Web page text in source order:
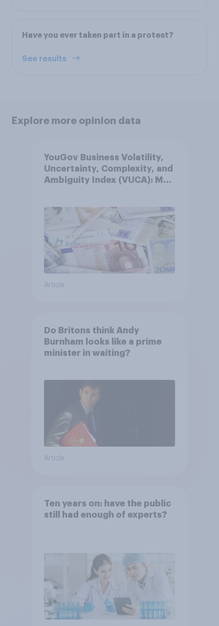
Have you ever taken part in a protest?
See results
Explore more opinion data
YouGov Business Volatility,
Uncertainty, Complexity, and
Ambiguity Index (VUCA): May
Article
Do Britons think Andy
Burnham looks like a prime
minister in waiting?
Article
Ten years on: have the public
still had enough of experts?